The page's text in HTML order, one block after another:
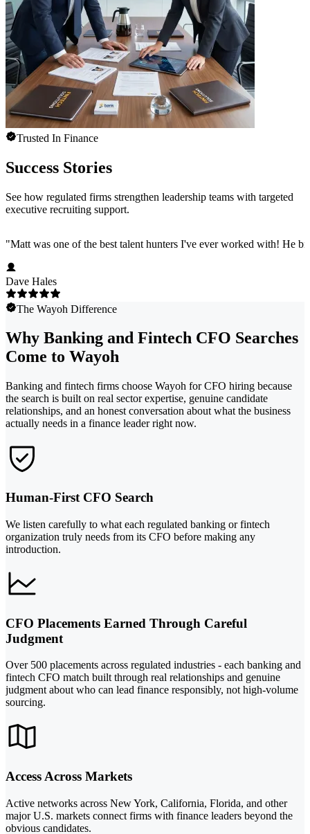
Trusted In Finance
Success Stories
See how regulated firms strengthen leadership teams with targeted
executive recruiting support.
"Matt was one of the best talent hunters I've ever worked with! He
Dave Hales
The Wayoh Difference
Why Banking and Fintech CFO Searches
Come to Wayoh
Banking and fintech firms choose Wayoh for CFO hiring because
the search is built on real sector expertise, genuine candidate
relationships, and an honest conversation about what the business
actually needs in a finance leader right now.
Human-First CFO Search
We listen carefully to what each regulated banking or fintech
organization truly needs from its CFO before making any
introduction.
CFO Placements Earned Through Careful
Judgment
Over 500 placements across regulated industries - each banking and
fintech CFO match built through real relationships and genuine
judgment about who can lead finance responsibly, not high-volume
sourcing.
Access Across Markets
Active networks across New York, California, Florida, and other
major U.S. markets connect firms with finance leaders beyond the
obvious candidates.